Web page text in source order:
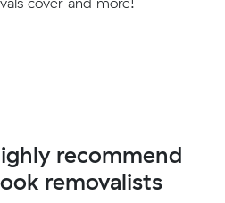
recommend
removalists